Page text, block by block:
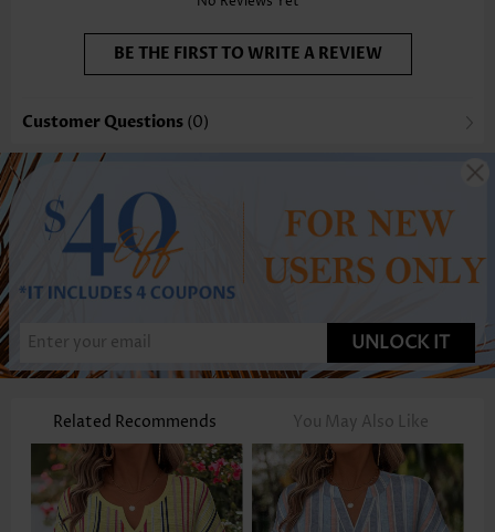
BE THE FIRST TO WRITE A REVIEW
Customer Questions (0)
UNLOCK IT
Related Recommends You May Also Like